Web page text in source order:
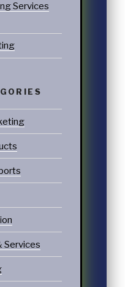
Services
Services